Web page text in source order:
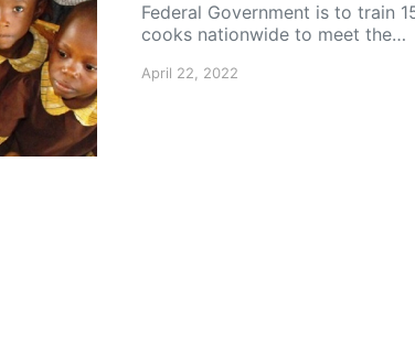
Federal Government is to train
cooks nationwide to meet the…
April 22, 2022